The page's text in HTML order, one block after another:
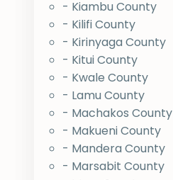
- Kiambu County
- Kilifi County
- Kirinyaga County
- Kitui County
- Kwale County
- Lamu County
- Machakos County
- Makueni County
- Mandera County
- Marsabit County